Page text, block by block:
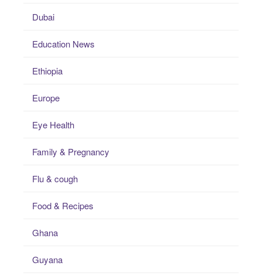
Dubai
Education News
Ethiopia
Europe
Eye Health
Family & Pregnancy
Flu & cough
Food & Recipes
Ghana
Guyana